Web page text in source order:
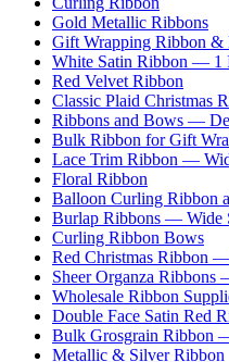
Gold Metallic Ribbons
Gift Wrapping Ribbon &
White Satin Ribbon — 1
Red Velvet Ribbon
Classic Plaid Christmas
Ribbons and Bows —
Bulk Ribbon for Gift
Lace Trim Ribbon —
Floral Ribbon
Balloon Curling Ribbon
Burlap Ribbons — Wide
Curling Ribbon Bows
Red Christmas Ribbon
Sheer Organza Ribbons
Wholesale Ribbon
Double Face Satin Red
Bulk Grosgrain Ribbon
Metallic & Silver Ribbon